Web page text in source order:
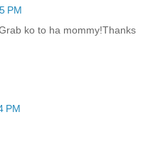
PM
ko to ha mommy!Thanks
PM